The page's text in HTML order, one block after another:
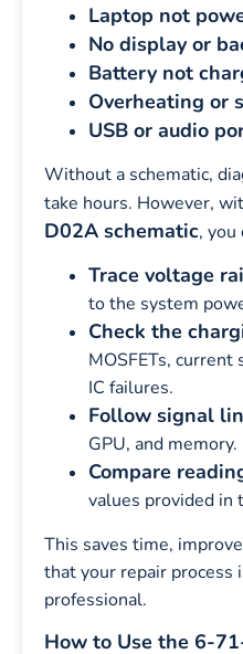
Laptop not
No display or
Battery not
Overheating or
USB or audio
Without a schematic,
take hours. However,
D02A schematic, you
Trace voltage
to the system
Check the
MOSFETs,
IC failures.
Follow signal
GPU, and memory.
Compare
values provided in
This saves time,
that your repair process
professional.
How to Use the 6-